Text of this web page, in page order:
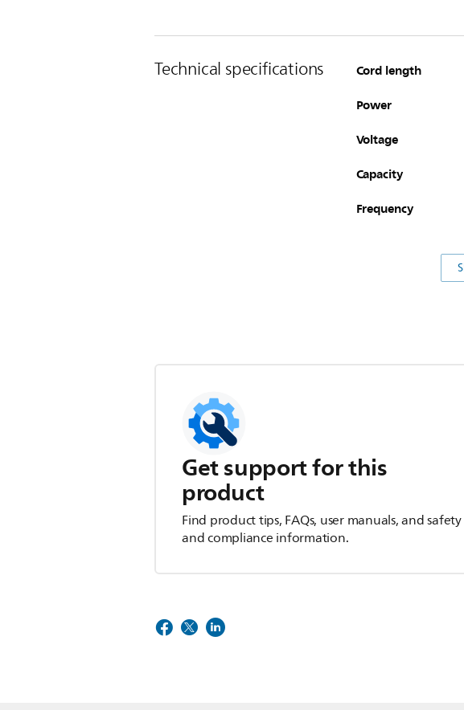
Technical specifications Cord length
Power
Voltage
Capacity
Frequency
Get support for this
product
Find product tips, FAQs, user manuals, and safety
and compliance information.